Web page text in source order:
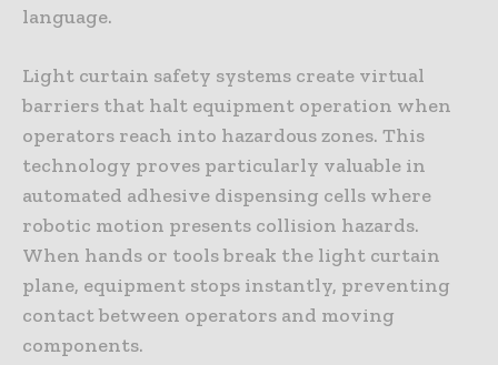
language.
Light curtain safety systems create virtual
barriers that halt equipment operation when
operators reach into hazardous zones. This
technology proves particularly valuable in
automated adhesive dispensing cells where
robotic motion presents collision hazards.
When hands or tools break the light curtain
plane, equipment stops instantly, preventing
contact between operators and moving
components.